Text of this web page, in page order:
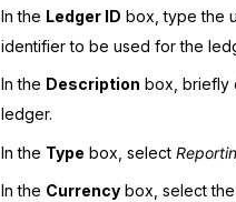
In the Ledger ID box, type the
identifier to be used for the
In the Description box, briefly
ledger.
In the Type box, select
In the Currency box, select